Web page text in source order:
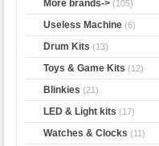
More brands-> (105)
Useless Machine (6)
Drum Kits (13)
Toys & Game Kits (12)
Blinkies (21)
LED & Light kits (17)
Watches & Clocks (11)